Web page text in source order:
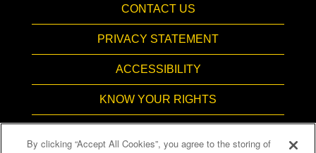
CONTACT US
PRIVACY STATEMENT
ACCESSIBILITY
KNOW YOUR RIGHTS
By clicking “Accept All Cookies”, you agree to the storing of